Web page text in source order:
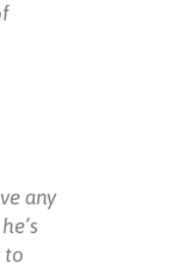
any
to